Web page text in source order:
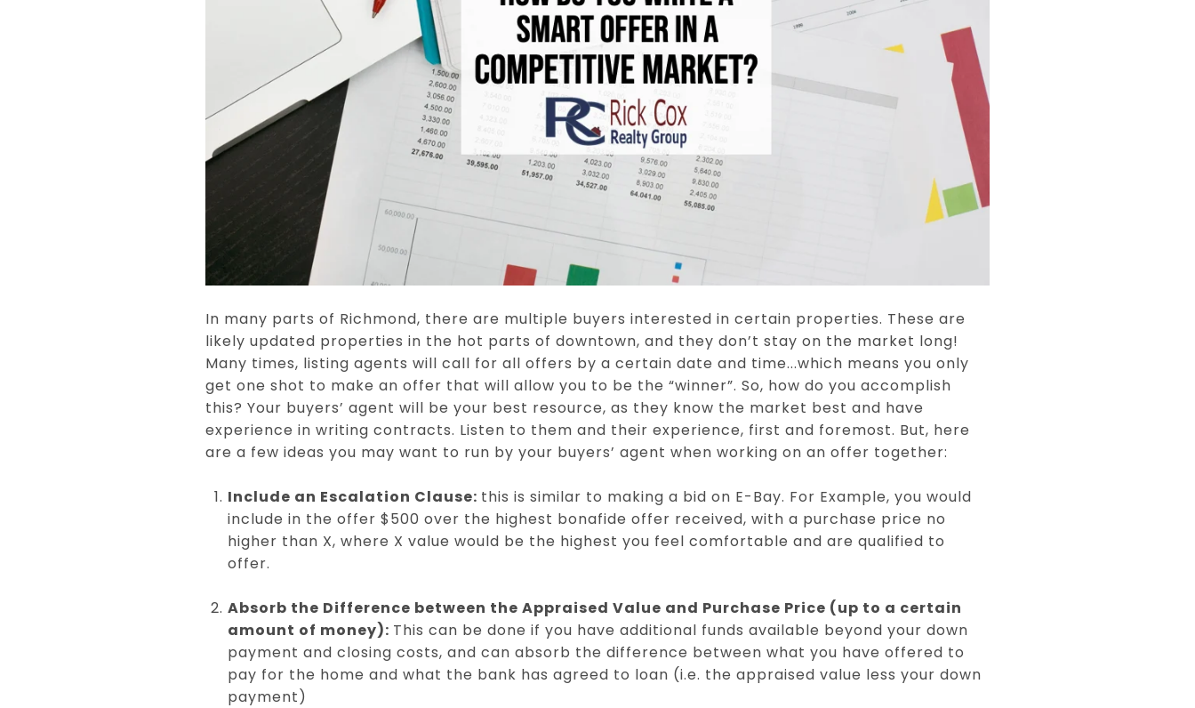
In many parts of Richmond, there are multiple buyers interested in certain properties. These are
likely updated properties in the hot parts of downtown, and they don’t stay on the market long!
Many times, listing agents will call for all offers by a certain date and time...which means you only
get one shot to make an offer that will allow you to be the “winner”. So, how do you accomplish
this? Your buyers’ agent will be your best resource, as they know the market best and have
experience in writing contracts. Listen to them and their experience, first and foremost. But, here
are a few ideas you may want to run by your buyers’ agent when working on an offer together:
Include an Escalation Clause: this is similar to making a bid on E-Bay. For Example, you would
include in the offer $500 over the highest bonafide offer received, with a purchase price no
higher than X, where X value would be the highest you feel comfortable and are qualified to
offer.
Absorb the Difference between the Appraised Value and Purchase Price (up to a certain
amount of money): This can be done if you have additional funds available beyond your down
payment and closing costs, and can absorb the difference between what you have offered to
pay for the home and what the bank has agreed to loan (i.e. the appraised value less your down
payment)